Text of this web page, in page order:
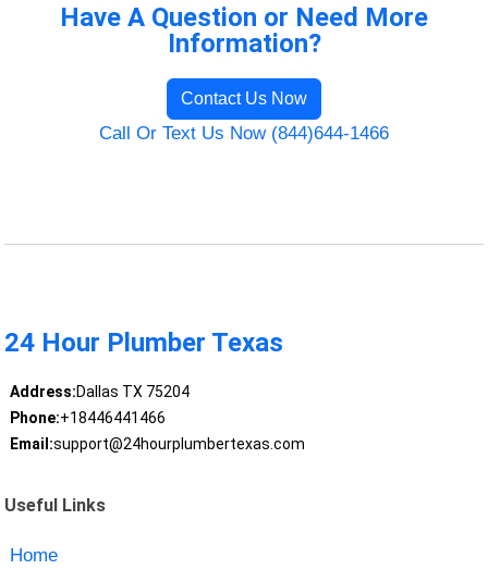
Have A Question or Need More
Information?
Contact Us Now
Call Or Text Us Now (844)644-1466
24 Hour Plumber Texas
Address:Dallas TX 75204
Phone:+18446441466
Email:support@24hourplumbertexas.com
Useful Links
Home